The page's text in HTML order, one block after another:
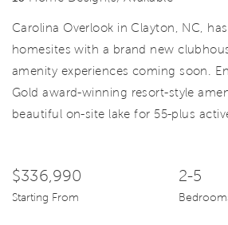
Carolina Overlook in Clayton, NC,
homesites with a brand new
amenity experiences coming soon.
Gold award-winning resort-style
beautiful on-site lake for 55-plus
$336,990
Starting From
2-5